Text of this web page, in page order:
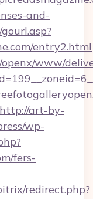
and-
entry2.html
www/
http://art-by-
wp-
fers-
redirect.php?